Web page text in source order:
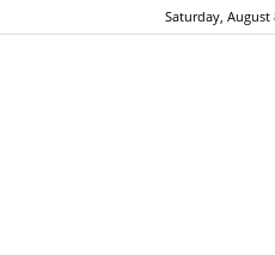
Saturday, August